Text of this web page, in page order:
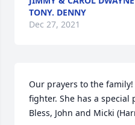
TONY. DENNY
Dec 27, 2021
Our prayers to the
fighter. She has a special
Bless, John and Micki